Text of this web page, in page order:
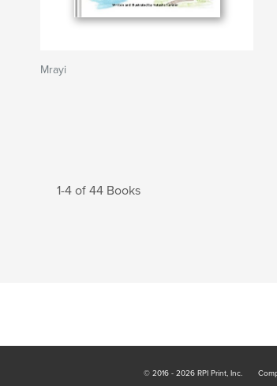
Mrayi
1-4 of 44 Books
© 2016 - 2026 RPI Print, Inc.